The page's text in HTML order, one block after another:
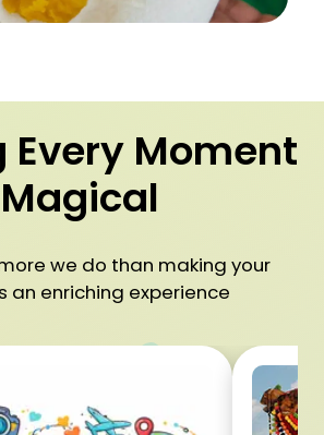
Every Moment
Magical
we do than making your
an enriching experience